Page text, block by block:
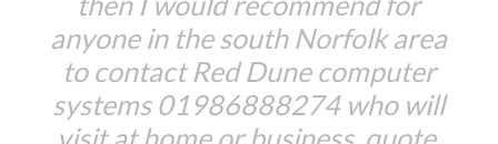
anyone in the south Norfolk area
to contact Red Dune computer
systems 01986888274 who will